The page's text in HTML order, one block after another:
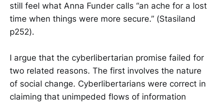
still feel what Anna Funder calls “an ache for a lost
time when things were more secure.” (Stasiland
p252).
I argue that the cyberlibertarian promise failed for
two related reasons. The first involves the nature
of social change. Cyberlibertarians were correct in
claiming that unimpeded flows of information